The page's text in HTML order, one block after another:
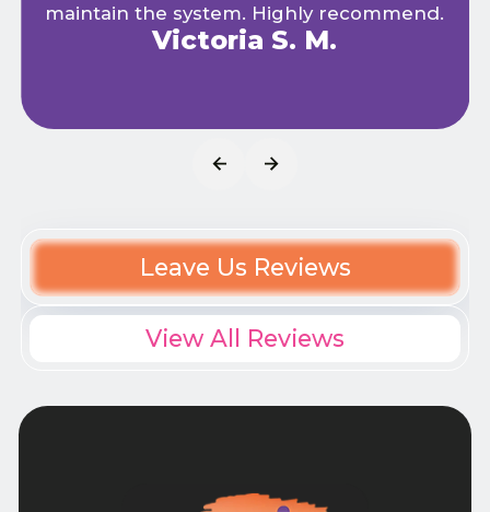
maintain the system. Highly recommend.
Victoria S. M.
Leave Us Reviews
View All Reviews